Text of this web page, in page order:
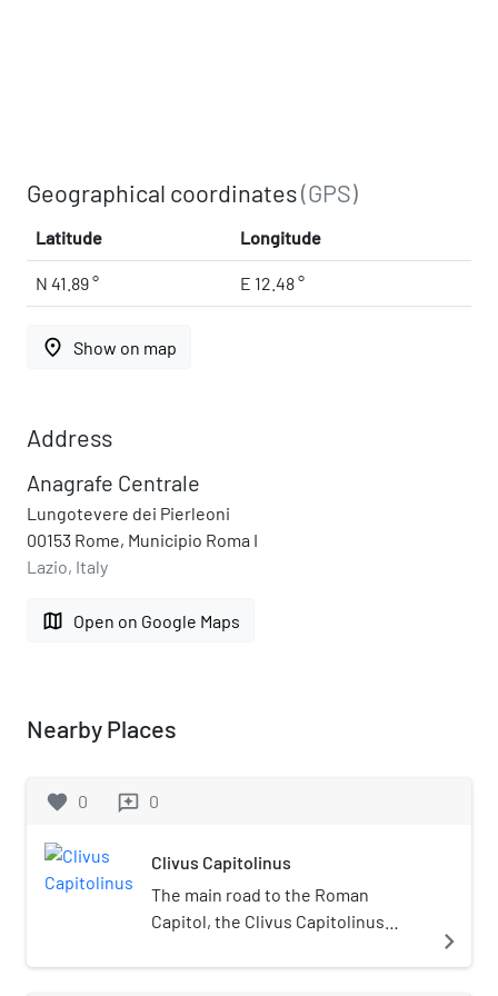
Geographical coordinates(GPS)
Latitude Longitude
N 41.89 ° E 12.48 °
place Show on map
Address
Anagrafe Centrale
Lungotevere dei Pierleoni
00153 Rome, Municipio Roma I
Lazio, Italy
map Open on Google Maps
Nearby Places
favorite 0 reviews 0
Clivus Capitolinus
The main road to the Roman
Capitol, the Clivus Capitolinus
head of the Roman Forum beside
navigate_next